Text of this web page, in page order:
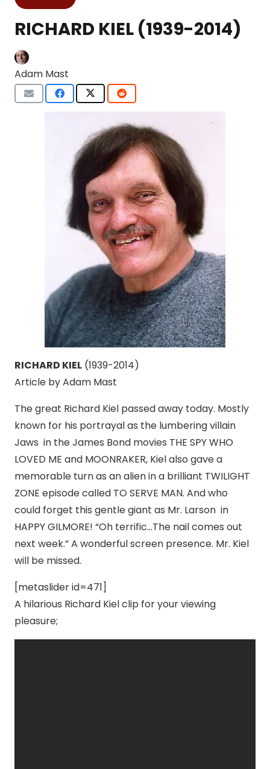
RICHARD KIEL (1939-2014)
Adam Mast
RICHARD KIEL (1939-2014)
Article by Adam Mast
The great Richard Kiel passed away today. Mostly
known for his portrayal as the lumbering villain
Jaws in the James Bond movies THE SPY WHO
LOVED ME and MOONRAKER, Kiel also gave a
memorable turn as an alien in a brilliant TWILIGHT
ZONE episode called TO SERVE MAN. And who
could forget this gentle giant as Mr. Larson in
HAPPY GILMORE! “Oh terrific…The nail comes out
next week.” A wonderful screen presence. Mr. Kiel
will be missed.
[metaslider id=471]
A hilarious Richard Kiel clip for your viewing
pleasure;